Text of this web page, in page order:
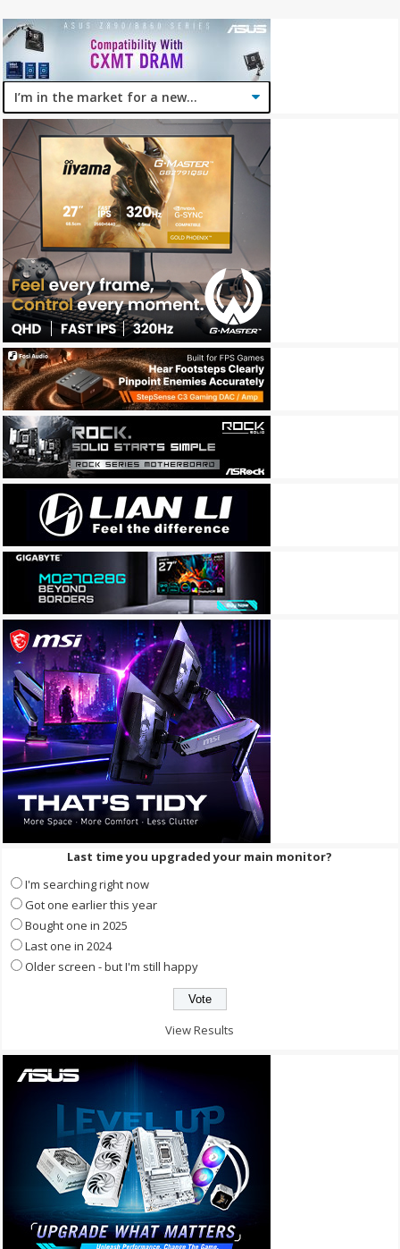
Last time you upgraded your main monitor?
I'm searching right now
Got one earlier this year
Bought one in 2025
Last one in 2024
Older screen - but I'm still happy
View Results